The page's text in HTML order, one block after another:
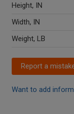
Height, IN
Width, IN
Weight, LB
Report a
Want to add